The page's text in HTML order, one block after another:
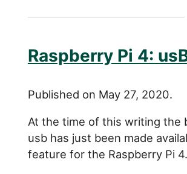
Raspberry Pi 4:
Published on May 27, 2020.
At the time of this writing the
usb has just been made
feature for the Raspberry Pi 4.